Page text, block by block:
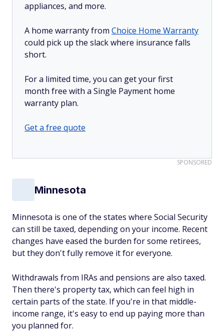
appliances, and more.
A home warranty from Choice Home Warranty
could pick up the slack where insurance falls
short.
For a limited time, you can get your first
month free with a Single Payment home
warranty plan.
Get a free quote
SPONSORED
Minnesota
Minnesota is one of the states where Social Security
can still be taxed, depending on your income. Recent
changes have eased the burden for some retirees,
but they don't fully remove it for everyone.
Withdrawals from IRAs and pensions are also taxed.
Then there's property tax, which can feel high in
certain parts of the state. If you're in that middle-
income range, it's easy to end up paying more than
you planned for.